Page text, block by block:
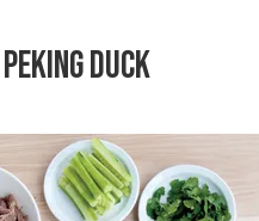
PEKING DUCK